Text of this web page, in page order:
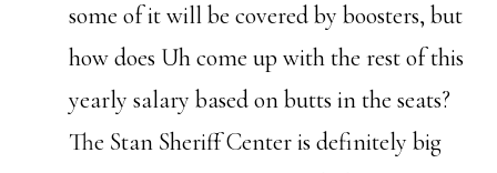
some of it will be covered by boosters, but
how does Uh come up with the rest of this
yearly salary based on butts in the seats?
The Stan Sheriff Center is definitely big